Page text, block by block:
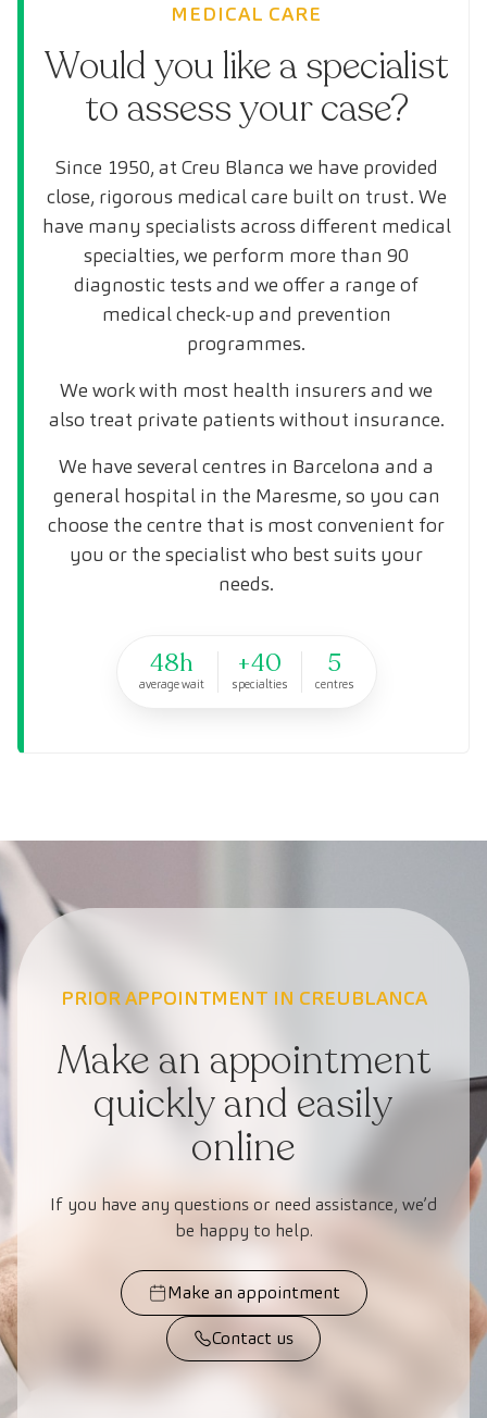
MEDICAL CARE
Would you like a specialist
to assess your case?
Since 1950, at Creu Blanca we have provided
close, rigorous medical care built on trust. We
have many specialists across different medical
specialties, we perform more than 90
diagnostic tests and we offer a range of
medical check-up and prevention
programmes.
We work with most health insurers and we
also treat private patients without insurance.
We have several centres in Barcelona and a
general hospital in the Maresme, so you can
choose the centre that is most convenient for
you or the specialist who best suits your
needs.
48h
average wait
+40
specialties
5
centres
PRIOR APPOINTMENT IN CREUBLANCA
Make an appointment
quickly and easily
online
If you have any questions or need assistance, we’d
be happy to help.
Make an appointment
Contact us